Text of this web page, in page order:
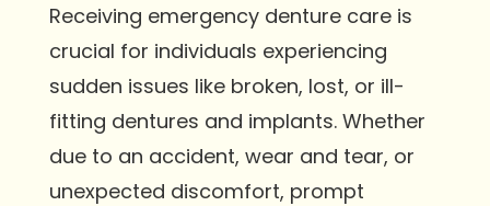
Receiving emergency denture care is
crucial for individuals experiencing
sudden issues like broken, lost, or ill-
fitting dentures and implants. Whether
due to an accident, wear and tear, or
unexpected discomfort, prompt